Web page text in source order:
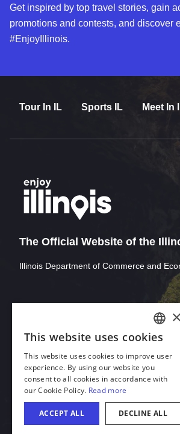
Get inspired by top travel stories, gain
promotions and contests, and discover
#EnjoyIllinois.
Tour In IL Sports IL Meet In
The Official Website of the
Illinois Department of Commerce and
Download Acrobat Reader
© 2026 Illinois Department of